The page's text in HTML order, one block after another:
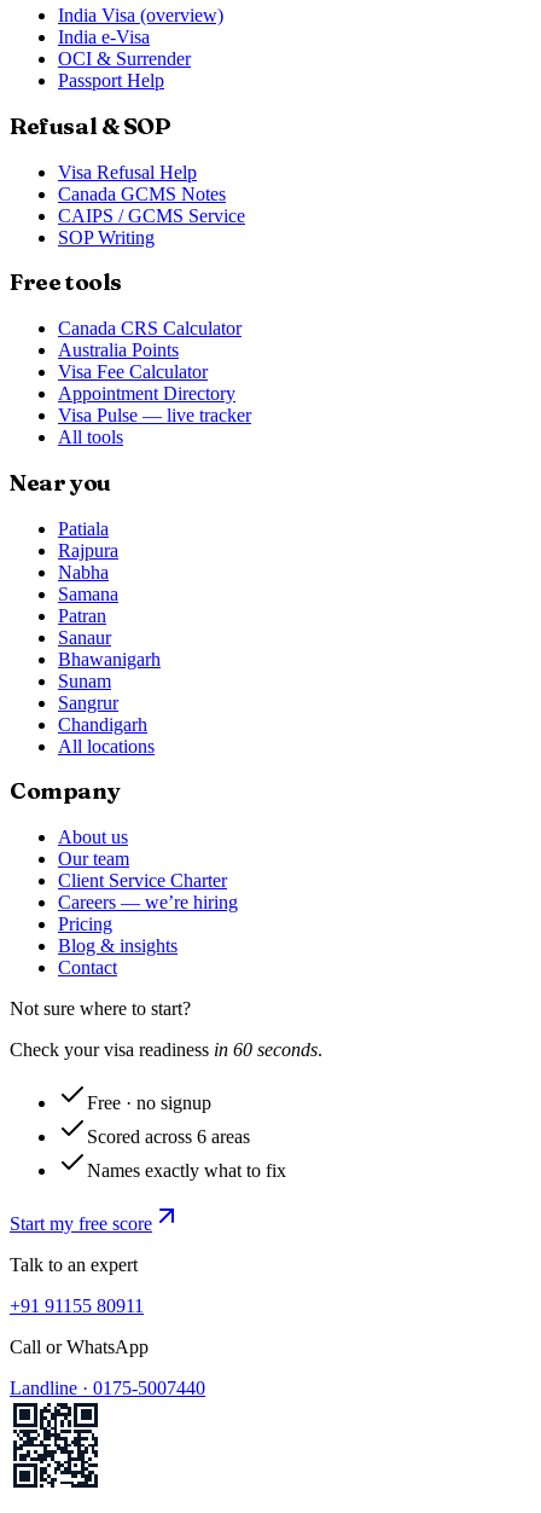
India Visa (overview)
India e-Visa
OCI & Surrender
Passport Help
Refusal & SOP
Visa Refusal Help
Canada GCMS Notes
CAIPS / GCMS Service
SOP Writing
Free tools
Canada CRS Calculator
Australia Points
Visa Fee Calculator
Appointment Directory
Visa Pulse — live tracker
All tools
Near you
Patiala
Rajpura
Nabha
Samana
Patran
Sanaur
Bhawanigarh
Sunam
Sangrur
Chandigarh
All locations
Company
About us
Our team
Client Service Charter
Careers — we’re hiring
Pricing
Blog & insights
Contact
Not sure where to start?
Check your visa readiness in 60 seconds.
Free · no signup
Scored across 6 areas
Names exactly what to fix
Start my free score
Talk to an expert
+91 91155 80911
Call or WhatsApp
Landline · 0175-5007440